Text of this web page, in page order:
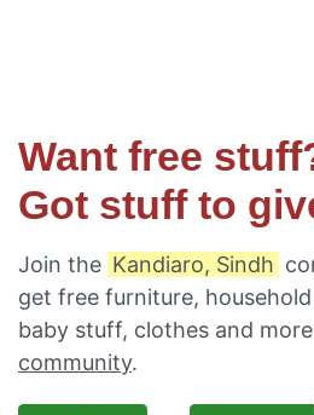
Want free
Got stuff to
Join the Kandiaro, Sindh
get free furniture,
baby stuff, clothes and
community.